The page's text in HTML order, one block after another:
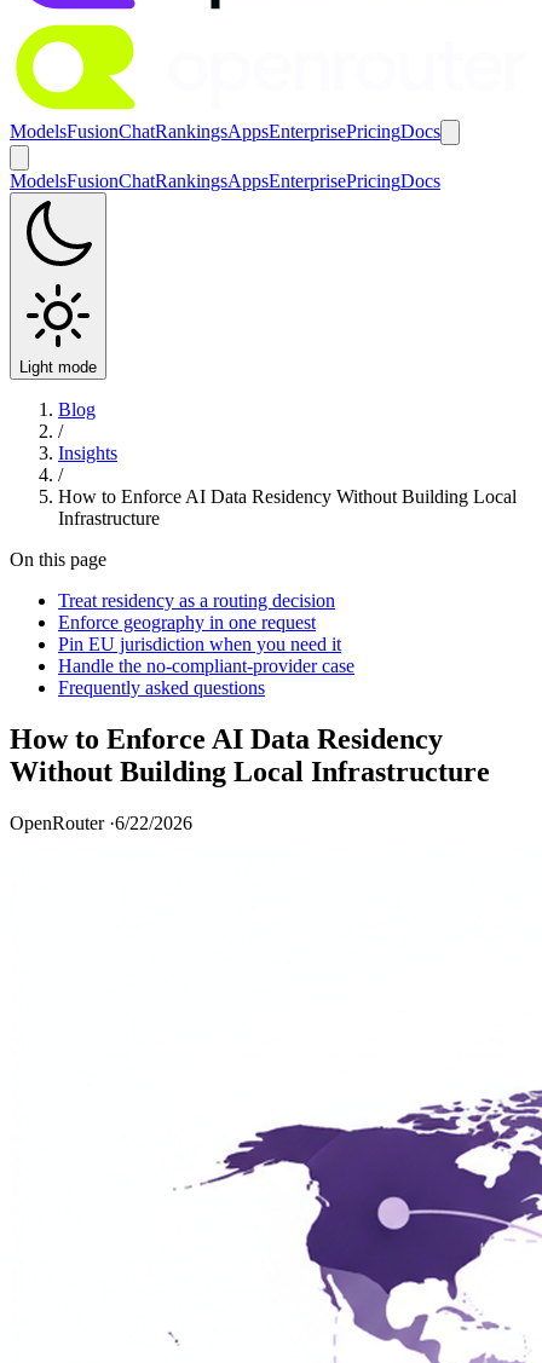
ModelsFusionChatRankingsAppsEnterprisePricingDocs
ModelsFusionChatRankingsAppsEnterprisePricingDocs
Light mode
Blog
/
Insights
/
How to Enforce AI Data Residency Without Building Local
Infrastructure
On this page
Treat residency as a routing decision
Enforce geography in one request
Pin EU jurisdiction when you need it
Handle the no-compliant-provider case
Frequently asked questions
How to Enforce AI Data Residency
Without Building Local Infrastructure
OpenRouter ·6/22/2026